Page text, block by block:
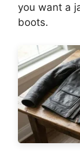
you want a
boots.